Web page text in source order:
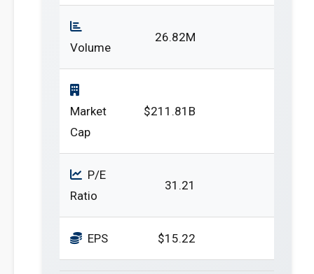
Volume
26.82M
Market
Cap
$211.81B
P/E
Ratio
31.21
EPS $15.22